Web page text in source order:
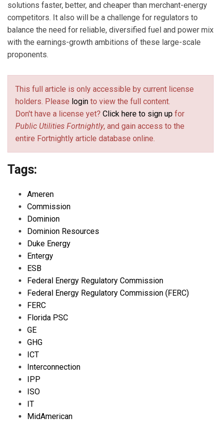
solutions faster, better, and cheaper than merchant-energy
competitors. It also will be a challenge for regulators to
balance the need for reliable, diversified fuel and power mix
with the earnings-growth ambitions of these large-scale
proponents.
This full article is only accessible by current license
holders. Please login to view the full content.
Don't have a license yet? Click here to sign up for
Public Utilities Fortnightly, and gain access to the
entire Fortnightly article database online.
Tags:
Ameren
Commission
Dominion
Dominion Resources
Duke Energy
Entergy
ESB
Federal Energy Regulatory Commission
Federal Energy Regulatory Commission (FERC)
FERC
Florida PSC
GE
GHG
ICT
Interconnection
IPP
ISO
IT
MidAmerican